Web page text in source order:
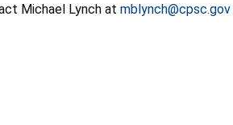
Michael Lynch at mblynch@cpsc.gov